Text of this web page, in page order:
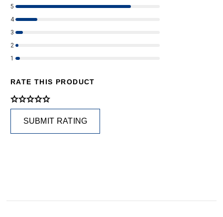
5
4
3
2
1
RATE THIS PRODUCT
SUBMIT RATING